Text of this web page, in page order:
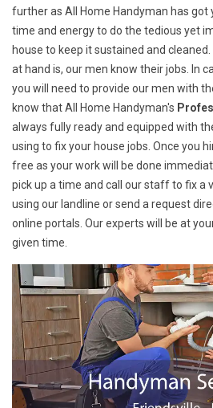
further as All Home Handyman has got
time and energy to do the tedious yet
house to keep it sustained and
at hand is, our men know their jobs. In
you will need to provide our men with
know that All Home Handyman's
always fully ready and equipped with
using to fix your house jobs. Once you
free as your work will be done
pick up a time and call our staff to fix a
using our landline or send a request
online portals. Our experts will be at
given time.